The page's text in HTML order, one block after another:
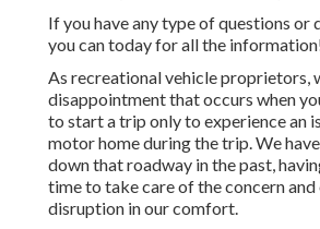
If you have any type of questions or
you can today for all the
As recreational vehicle proprietors,
disappointment that occurs when
to start a trip only to experience an
motor home during the trip. We
down that roadway in the past,
time to take care of the concern and
disruption in our comfort.